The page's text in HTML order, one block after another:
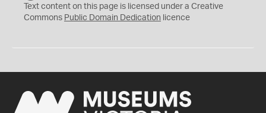
C
0
Text content on this page is licensed under a Creative
Commons Public Domain Dedication licence